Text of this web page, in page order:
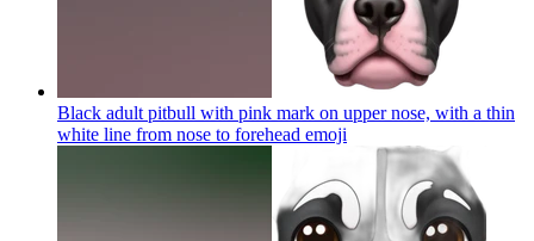
Black adult pitbull with pink mark on upper nose, with a thin
white line from nose to forehead emoji